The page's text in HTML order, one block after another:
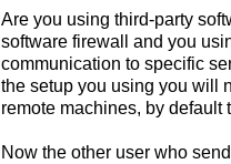
Are you using third-party
software firewall and you
communication to specific
the setup you using you will
remote machines, by default
Now the other user who